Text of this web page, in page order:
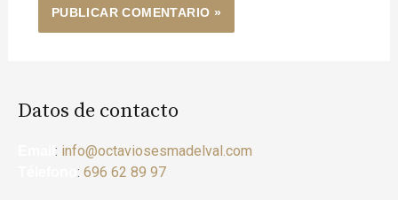
Datos de contacto
: info@octaviosesmadelval.com
: 696 62 89 97